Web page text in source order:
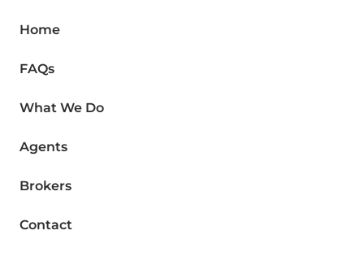
Home
FAQs
What We Do
Agents
Brokers
Contact